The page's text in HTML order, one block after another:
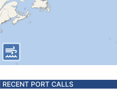
RECENT PORT CALLS